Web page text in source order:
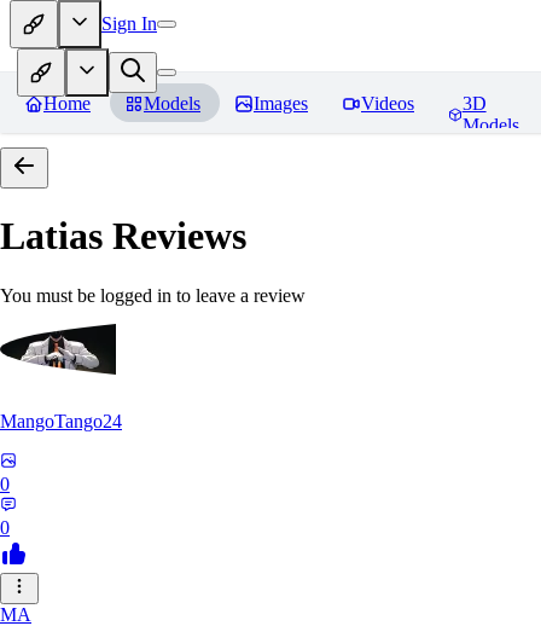
Sign In
Home Models Images Videos
3D
Models
Latias Reviews
You must be logged in to leave a review
MangoTango24
0
0
MA